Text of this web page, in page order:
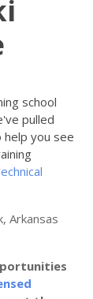
school
pulled
you see
Arkansas